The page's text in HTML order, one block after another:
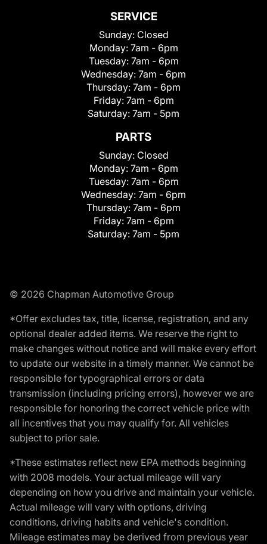
SERVICE
Sunday: Closed
Monday: 7am - 6pm
Tuesday: 7am - 6pm
Wednesday: 7am - 6pm
Thursday: 7am - 6pm
Friday: 7am - 6pm
Saturday: 7am - 5pm
PARTS
Sunday: Closed
Monday: 7am - 6pm
Tuesday: 7am - 6pm
Wednesday: 7am - 6pm
Thursday: 7am - 6pm
Friday: 7am - 6pm
Saturday: 7am - 5pm
© 2026 Chapman Automotive Group
*Offer excludes tax, title, license, registration, and any
optional dealer added items. We reserve the right to
make changes without notice and will make every effort
to update our website in a timely manner. We cannot be
responsible for typographical errors or data
transmission (including pricing errors), however we are
responsible for honoring the correct vehicle price with
all incentives that you may qualify for. All vehicles
subject to prior sale.
*These estimates reflect new EPA methods beginning
with 2008 models. Your actual mileage will vary
depending on how you drive and maintain your vehicle.
Actual mileage will vary with options, driving
conditions, driving habits and vehicle's condition.
Mileage estimates may be derived from previous year